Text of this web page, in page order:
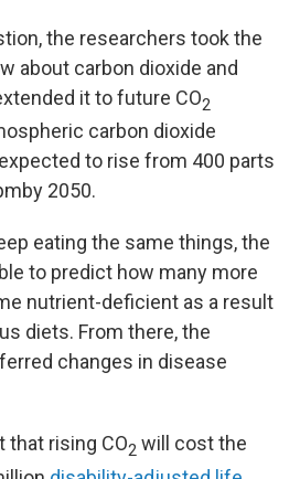
the researchers took the
about carbon dioxide and
it to future CO2
carbon dioxide
to rise from 400 parts
by 2050.
eating the same things, the
to predict how many more
nutrient-deficient as a result
diets. From there, the
changes in disease
rising CO2 will cost the